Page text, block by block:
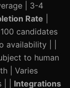
| 3-4
Rate
candidates
availability | |
to human
| Varies
| | Integrations